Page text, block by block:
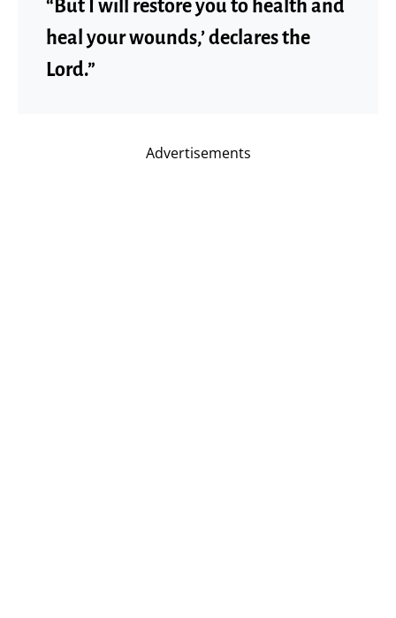
“But I will restore you to health and
heal your wounds,’ declares the
Lord.”
Advertisements